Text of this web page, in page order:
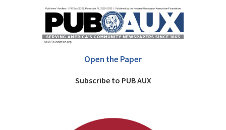
Open the Paper
Subscribe to PUB AUX